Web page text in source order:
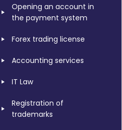
Opening an account in
the payment system
Forex trading license
Accounting services
IT Law
Registration of
trademarks